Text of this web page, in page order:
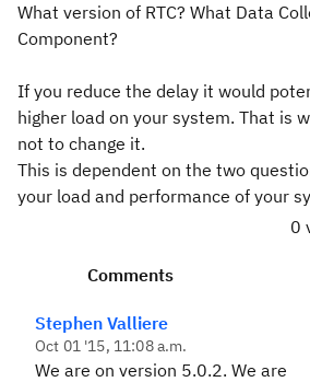
What version of RTC? What Data
Component?
If you reduce the delay it would
higher load on your system. That is
not to change it.
This is dependent on the two
your load and performance of your
0
Comments
Stephen Valliere
Oct 01 '15, 11:08 a.m.
We are on version 5.0.2. We are